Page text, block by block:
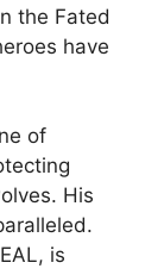
the Fated
have
of
His
is